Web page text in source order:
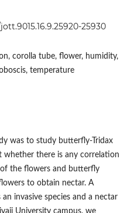
25930
corolla tube, flower, humidity,
temperature
was to study butterfly-Tridax
there is any correlation
the flowers and butterfly
to obtain nectar. A
invasive species and a nectar
University campus, we